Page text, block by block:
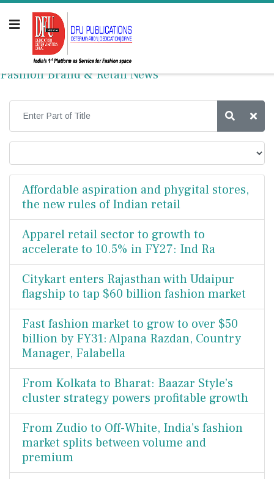
Fashion Brand & Retail News
Affordable aspiration and phygital stores,
the new rules of Indian retail
Apparel retail sector to growth to
accelerate to 10.5% in FY27: Ind Ra
Citykart enters Rajasthan with Udaipur
flagship to tap $60 billion fashion market
Fast fashion market to grow to over $50
billion by FY31: Alpana Razdan, Country
Manager, Falabella
From Kolkata to Bharat: Baazar Style’s
cluster strategy powers profitable growth
From Zudio to Off-White, India’s fashion
market splits between volume and
premium